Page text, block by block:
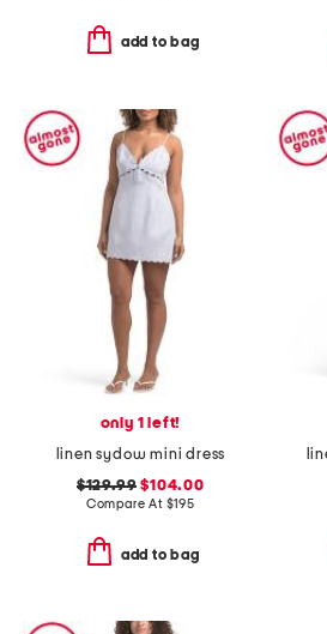
add to bag
only 1 left!
linen sydow mini dress
$129.99 $104.00
Compare At $195
add to bag